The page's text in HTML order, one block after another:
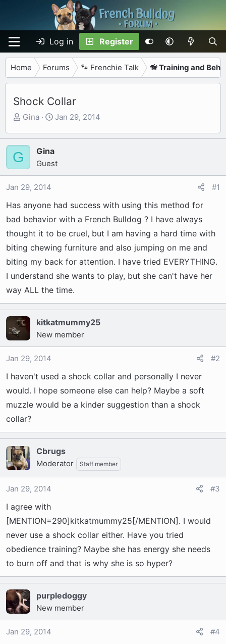
Log in Register
Home Forums 🐾 Frenchie Talk 🦮 Training and
Shock Collar
T
r
a
d
s
a
r
e
r
Gina
S
a
t
e
Jan 29, 2014
G Gina
Guest
Jan 29, 2014 #1
Has anyone had success with using this method for
bad behavior with a French Bulldog ? I have always
thought it to be cruel, but I am having a hard time with
biting chewing furniture and also jumping on me and
biting my back for attention. I have tried EVERYTHING.
I understand she wants to play, but she can't have her
way ALL the time.
kitkatmummy25
New member
Jan 29, 2014 #2
I haven't used a shock collar and personally I never
would. I hope someone else can help? Maybe a soft
muzzle would be a kinder suggestion than a shock
collar?
Cbrugs
Moderator Staff member
Jan 29, 2014 #3
I agree with
[MENTION=290]kitkatmummy25[/MENTION]. I would
never use a shock collar either. Have you tried
obedience training? Maybe she has energy she needs
to burn off and that is why she is so hyper?
purpledoggy
New member
Jan 29, 2014 #4